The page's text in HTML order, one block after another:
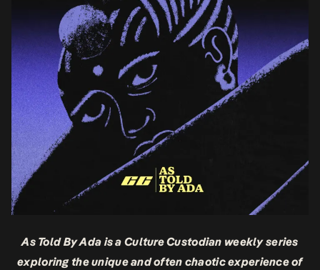
As Told By Ada is a Culture Custodian weekly series
exploring the unique and often chaotic experience of